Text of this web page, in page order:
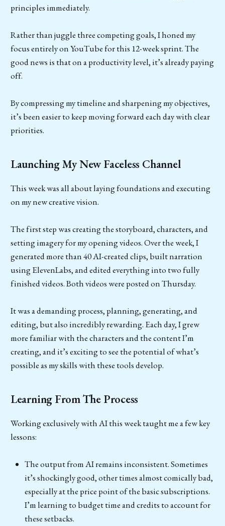
principles immediately.
Rather than juggle three competing goals, I honed my
focus entirely on YouTube for this 12-week sprint. The
good news is that on a productivity level, it’s already paying
off.
By compressing my timeline and sharpening my objectives,
it’s been easier to keep moving forward each day with clear
priorities.
Launching My New Faceless Channel
This week was all about laying foundations and executing
on my new creative vision.
The first step was creating the storyboard, characters, and
setting imagery for my opening videos. Over the week, I
generated more than 40 AI-created clips, built narration
using ElevenLabs, and edited everything into two fully
finished videos. Both videos were posted on Thursday.
It was a demanding process, planning, generating, and
editing, but also incredibly rewarding. Each day, I grew
more familiar with the characters and the content I’m
creating, and it’s exciting to see the potential of what’s
possible as my skills with these tools develop.
Learning From The Process
Working exclusively with AI this week taught me a few key
lessons:
The output from AI remains inconsistent. Sometimes
it’s shockingly good, other times almost comically bad,
especially at the price point of the basic subscriptions.
I’m learning to budget time and credits to account for
these setbacks.